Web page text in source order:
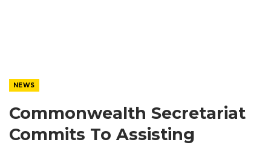
NEWS
Commonwealth Secretariat
Commits To Assisting